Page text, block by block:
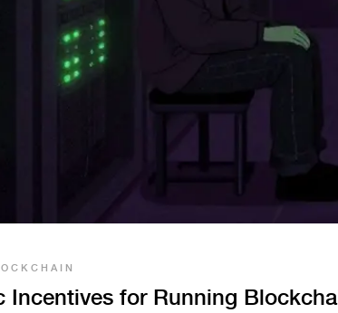
Incentives for Running